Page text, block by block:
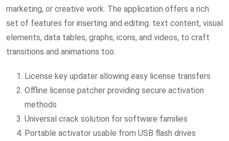
marketing, or creative work. The application offers a rich
set of features for inserting and editing. text content, visual
elements, data tables, graphs, icons, and videos, to craft
transitions and animations too.
License key updater allowing easy license transfers
Offline license patcher providing secure activation
methods
Universal crack solution for software families
Portable activator usable from USB flash drives